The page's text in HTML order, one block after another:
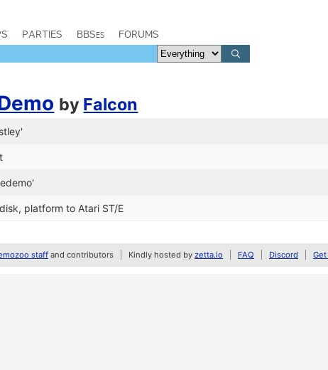
PARTIES BBSes FORUMS
by Falcon
platform to Atari ST/E
staff and contributors Kindly hosted by zetta.io FAQ Discord